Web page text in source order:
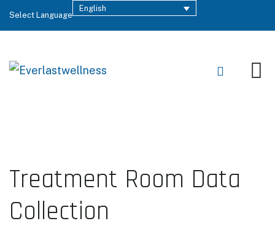
Select Language
English
Treatment Room Data
Collection